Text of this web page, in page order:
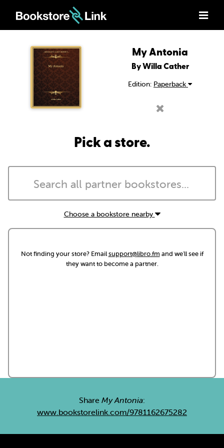
My Antonia
By Willa Cather
Edition: Paperback
Pick a store.
Choose a bookstore nearby
Not finding your store? Emailsupport@libro.fm and we'll see if
they want to become a partner.
Share My Antonia:
www.bookstorelink.com/9781162675282